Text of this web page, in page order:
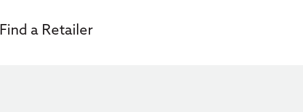
Find a Retailer